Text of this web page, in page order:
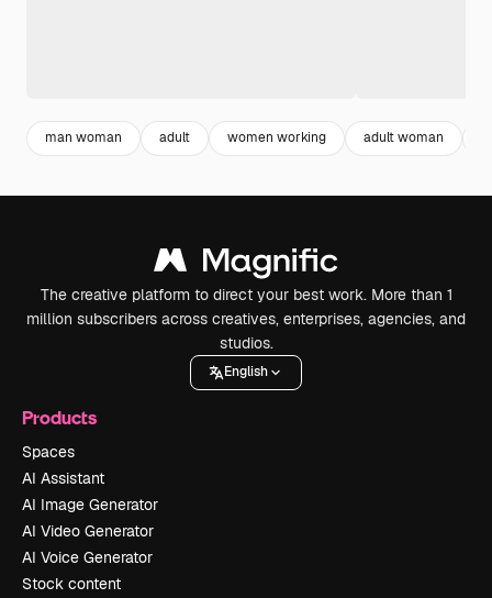
man woman adult women working adult woman
The creative platform to direct your best work. More than 1
million subscribers across creatives, enterprises, agencies, and
studios.
English
Products
Spaces
AI Assistant
AI Image Generator
AI Video Generator
AI Voice Generator
Stock content